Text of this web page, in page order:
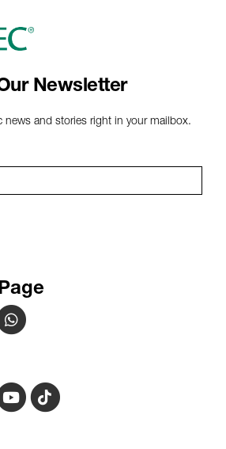
Newsletter
news and stories right in your mailbox.